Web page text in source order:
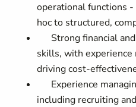
operational functions
hoc to structured,
Strong financial
skills, with experience
driving cost-
Experience
including recruiting